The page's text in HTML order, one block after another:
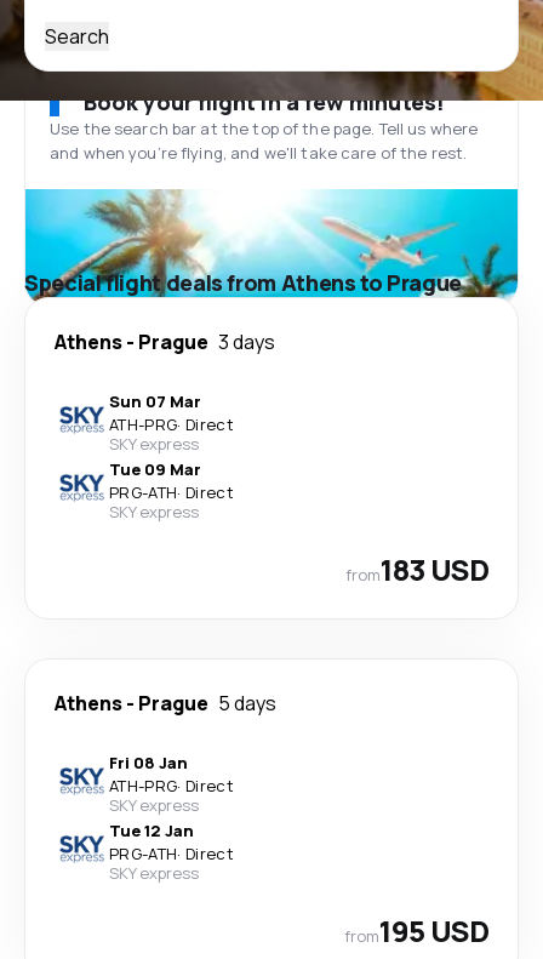
Search
Book your flight in a few minutes!
Use the search bar at the top of the page. Tell us where
and when you’re flying, and we'll take care of the rest.
Special flight deals from Athens to Prague
Athens- Prague 3 days
Sun 07 Mar
ATH-PRG· Direct
SKY express
Tue 09 Mar
PRG-ATH· Direct
SKY express
from183 USD
Athens- Prague 5 days
Fri 08 Jan
ATH-PRG· Direct
SKY express
Tue 12 Jan
PRG-ATH· Direct
SKY express
from195 USD